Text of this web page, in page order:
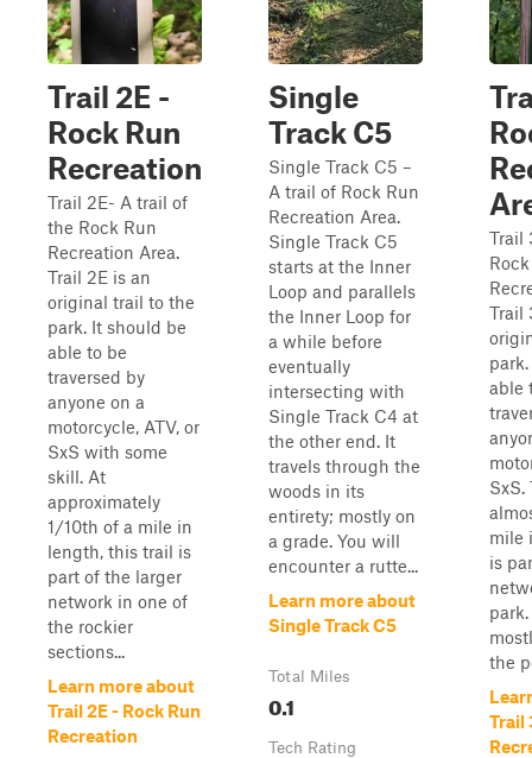
Trail 2E -
Rock Run
Recreation
Trail 2E- A trail of
the Rock Run
Recreation Area.
Trail 2E is an
original trail to the
park. It should be
able to be
traversed by
anyone on a
motorcycle, ATV, or
SxS with some
skill. At
approximately
1/10th of a mile in
length, this trail is
part of the larger
network in one of
the rockier
sections...
Learn more about
Trail 2E - Rock Run
Recreation
Single
Track C5
Single Track C5 –
A trail of Rock Run
Recreation Area.
Single Track C5
starts at the Inner
Loop and parallels
the Inner Loop for
a while before
eventually
intersecting with
Single Track C4 at
the other end. It
travels through the
woods in its
entirety; mostly on
a grade. You will
encounter a rutte...
Learn more about
Single Track C5
Total Miles
0.1
Tech Rating
Trail
Trail
able
SxS.
mile
is
the
Trail